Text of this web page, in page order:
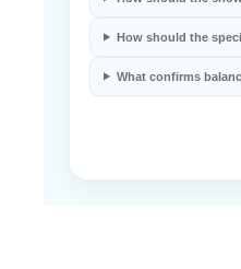
How should the
How should the
What confirms